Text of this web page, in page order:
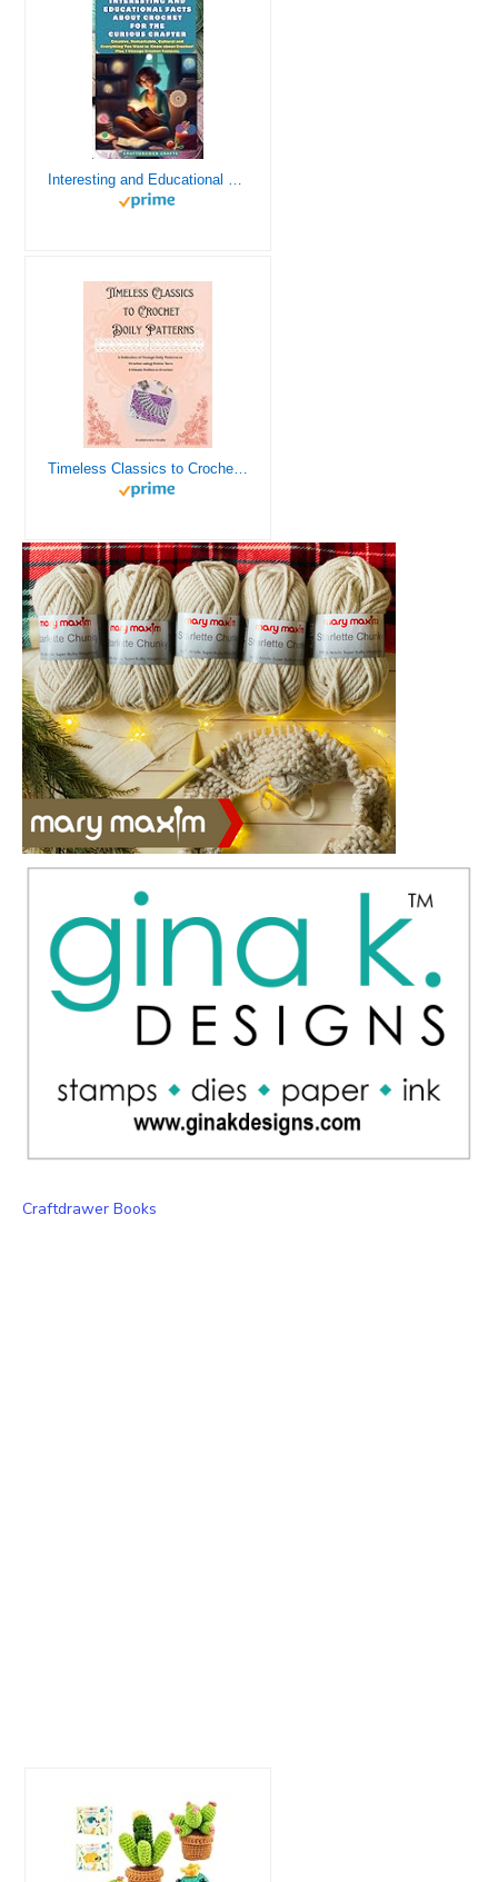
Interesting and Educational Facts About Crochet for the Curious Crafter - Creative, Remarkable, Cultural and Everything You Want to Know about Crochet! Plus 7 Vintage Crochet Patterns
Timeless Classics to Crochet - A Collection of Vintage Doily Patterns to Crochet using Cotton Yarn - 8 Classic Doilies to Crochet
Craftdrawer Books